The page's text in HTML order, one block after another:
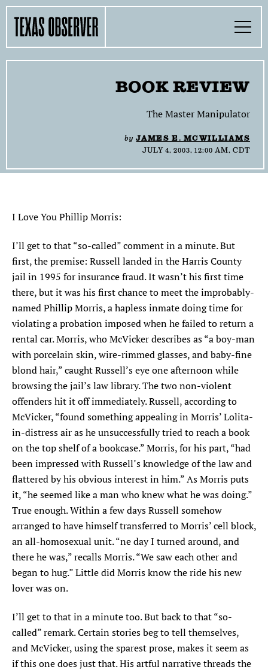
The
Texas
Observer
Toggle
Menu
TOGGLE
THE MOLLY AWARDS
SEARCH
Search…
SEARCH
Find
the
Texas
Observer
on
Facebook
Find
the
Texas
Observer
on
Twitter
Find
the
Texas
Observer
on
Instagram
Find
the
Texas
Observer
on
Mastodon
Find
the
Texas
Observer
on
Bluesky
BOOK REVIEW
The Master Manipulator
byJAMES E. MCWILLIAMS
JULY 4, 2003, 12:00 AM, CDT
I Love You Phillip Morris:
I’ll get to that “so-called” comment in a minute. But
first, the premise: Russell landed in the Harris County
jail in 1995 for insurance fraud. It wasn’t his first time
there, but it was his first chance to meet the improbably-
named Phillip Morris, a hapless inmate doing time for
violating a probation imposed when he failed to return a
rental car. Morris, who McVicker describes as “a boy-man
with porcelain skin, wire-rimmed glasses, and baby-fine
blond hair,” caught Russell’s eye one afternoon while
browsing the jail’s law library. The two non-violent
offenders hit it off immediately. Russell, according to
McVicker, “found something appealing in Morris’ Lolita-
in-distress air as he unsuccessfully tried to reach a book
on the top shelf of a bookcase.” Morris, for his part, “had
been impressed with Russell’s knowledge of the law and
flattered by his obvious interest in him.” As Morris puts
it, “he seemed like a man who knew what he was doing.”
True enough. Within a few days Russell somehow
arranged to have himself transferred to Morris’ cell block,
an all-homosexual unit. “ne day I turned around, and
there he was,” recalls Morris. “We saw each other and
began to hug.” Little did Morris know the ride his new
lover was on.
I’ll get to that in a minute too. But back to that “so-
called” remark. Certain stories beg to tell themselves,
and McVicker, using the sparest prose, makes it seem as
if this one does just that. His artful narrative threads the
Find
Texas
Facebook
Find
Texas
Twitter
Find
Texas
Instagram
Find
Texas
Mastodon
Find
Texas
Bluesky